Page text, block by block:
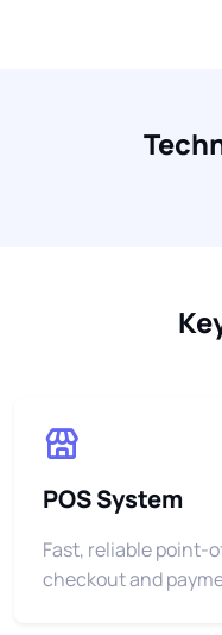
POS System
Fast, reliable point-
checkout and